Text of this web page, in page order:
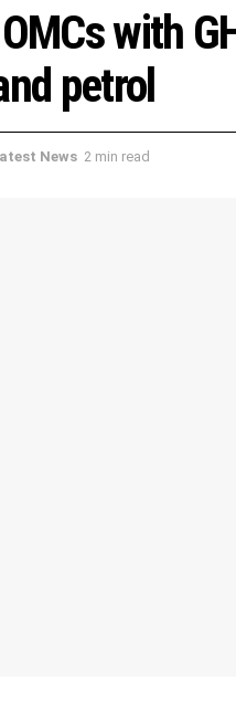
with
petrol
latest News 2 min read